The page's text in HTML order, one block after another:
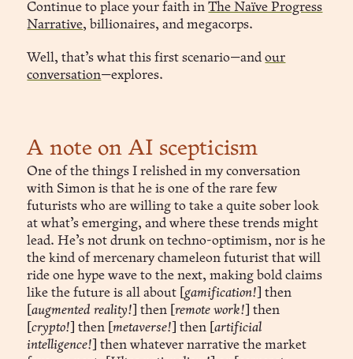
Continuity
Continuity.
Continue to place your faith inThe Naïve Progress
Narrative, billionaires, and megacorps.
Well, that’s what this first scenario—andour
conversation—explores.
A note on AI scepticism
One of the things I relished in my conversation
with Simon is that he is one of the rare few
futurists who are willing to take a quite sober look
at what’s emerging, and where these trends might
lead. He’s not drunk on techno-optimism, nor is he
the kind of mercenary chameleon futurist that will
ride one hype wave to the next, making bold claims
like the future is all about [gamification! ] then
[augmented reality! ] then [remote work! ] then
[crypto! ] then [metaverse! ] then [artificial
intelligence! ] then whatever narrative the market